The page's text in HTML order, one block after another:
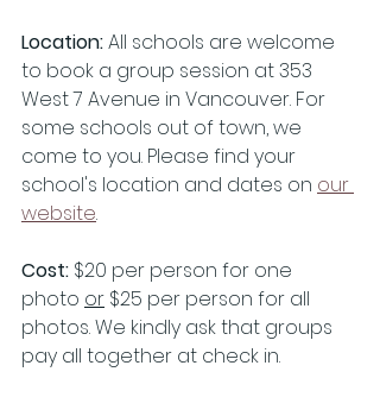
Location: All schools are welcome
to book a group session at353
West 7 Avenue in Vancouver. For
some schools out of town, we
come to you. Please find your
school's location and dates on our
website.
Cost: $20 per person for one
photo or $25 per person for all
photos. We kindly ask that groups
pay all together at check in.